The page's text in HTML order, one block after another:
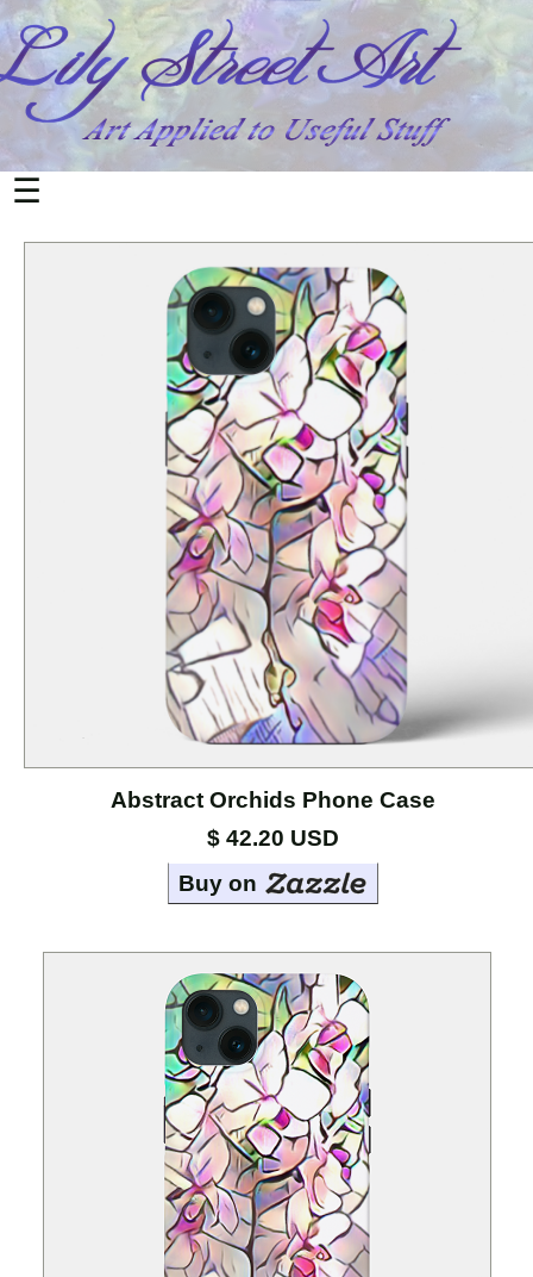
☰
All
Products
Home
&
Living
Office
Notebooks
Cards
Postcards
Electronics
Phone
Cases
Mouse
Pads
Page
AboutAbstract Orchids Phone Case
$ 42.20 USD
Buy on